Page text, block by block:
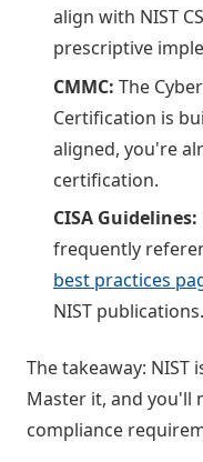
align with NIST
prescriptive
CMMC: The
Certification is
aligned, you're
certification.
CISA Guidelines:
frequently
best practices
NIST publications.
The takeaway: NIST
Master it, and you'll
compliance